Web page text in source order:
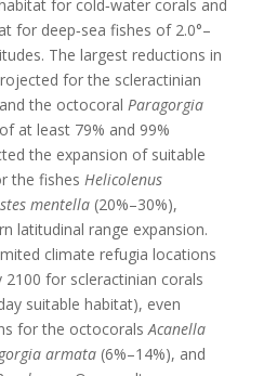
for cold‐water corals and
for deep‐sea fishes of 2.0°–
The largest reductions in
for the scleractinian
the octocoral Paragorgia
at least 79% and 99%
the expansion of suitable
the fishes Helicolenus
mentella (20%–30%),
latitudinal range expansion.
climate refugia locations
for scleractinian corals
suitable habitat), even
for the octocoralsAcanella
armata(6%–14%), and